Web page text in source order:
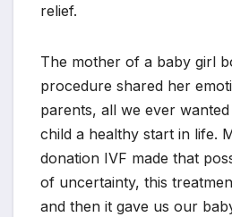
relief.
The mother of a baby girl
procedure shared her
parents, all we ever
child a healthy start in life.
donation IVF made that
of uncertainty, this
and then it gave us our